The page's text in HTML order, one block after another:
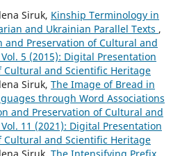
Siruk, Kinship Terminology in
and Ukrainian Parallel Texts ,
and Preservation of Cultural and
5 (2015): Digital Presentation
Cultural and Scientific Heritage
Siruk, The Image of Bread in
through Word Associations
and Preservation of Cultural and
11 (2021): Digital Presentation
Cultural and Scientific Heritage